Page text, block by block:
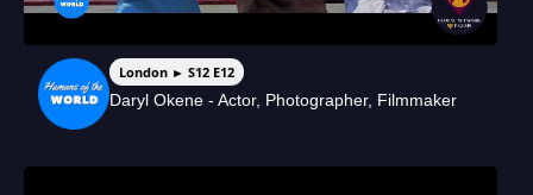
London ► S12 E12
Daryl Okene - Actor, Photographer, Filmmaker